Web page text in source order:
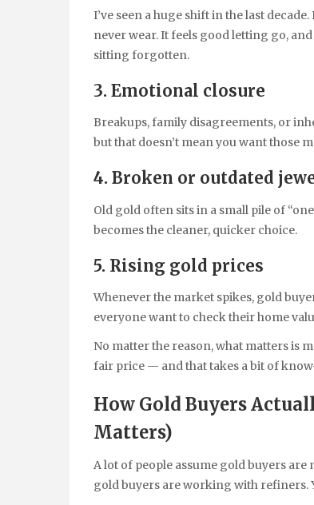
I’ve seen a huge shift in the last
never wear. It feels good letting go,
sitting forgotten.
3. Emotional closure
Breakups, family disagreements, or
but that doesn’t mean you want those
4. Broken or outdated
Old gold often sits in a small pile of
becomes the cleaner, quicker choice.
5. Rising gold prices
Whenever the market spikes, gold
everyone want to check their home
No matter the reason, what matters is
fair price — and that takes a bit of
How Gold Buyers
Matters)
A lot of people assume gold buyers
gold buyers are working with refiners.